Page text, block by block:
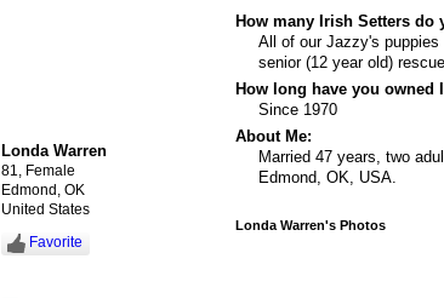
Londa Warren
81, Female
Edmond, OK
United States
Favorite
How many Irish Setters do
All of our Jazzy's
senior (12 year old)
How long have you owned
Since 1970
About Me:
Married 47 years, two
Edmond, OK, USA.
Londa Warren's Photos